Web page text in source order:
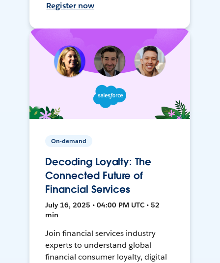
Register now
On-demand
Decoding Loyalty: The
Connected Future of
Financial Services
July 16, 2025 • 04:00 PM UTC • 52
min
Join financial services industry
experts to understand global
financial consumer loyalty, digital